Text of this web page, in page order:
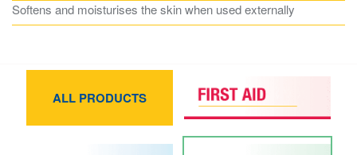
Softens and moisturises the skin when used externally
ALL PRODUCTS